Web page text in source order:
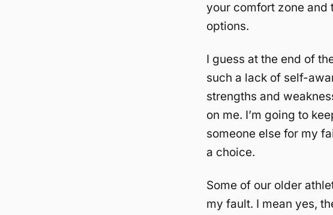
your comfort zone and
options.
I guess at the end of
such a lack of self-
strengths and
on me. I’m going to
someone else for my
a choice.
Some of our older
my fault. I mean yes,